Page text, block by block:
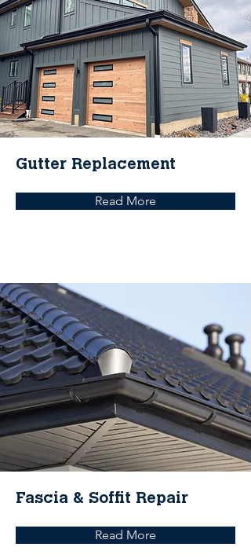
Gutter Replacement
Read More
Fascia & Soffit Repair
Read More